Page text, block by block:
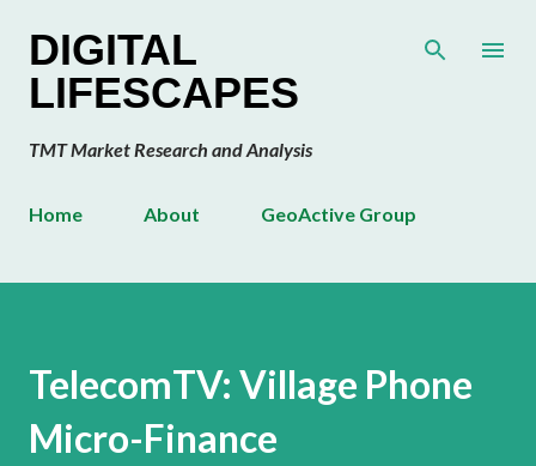
DIGITAL
LIFESCAPES
TMT Market Research and Analysis
Home About GeoActive Group
TelecomTV: Village Phone
Micro-Finance